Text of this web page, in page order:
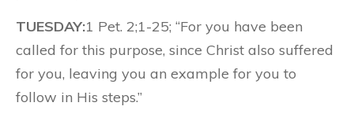
TUESDAY:1 Pet. 2;1-25; “For you have been
called for this purpose, since Christ also suffered
for you, leaving you an example for you to
follow in His steps.”